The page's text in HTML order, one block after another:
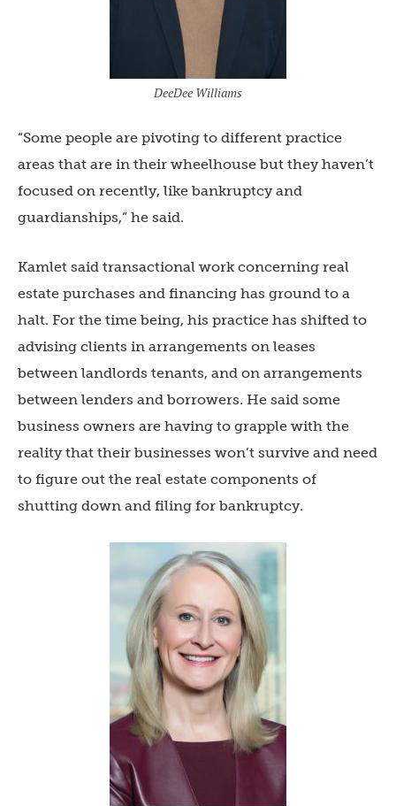
DeeDee Williams
“Some people are pivoting to different practice
areas that are in their wheelhouse but they haven’t
focused on recently, like bankruptcy and
guardianships,” he said.
Kamlet said transactional work concerning real
estate purchases and financing has ground to a
halt. For the time being, his practice has shifted to
advising clients in arrangements on leases
between landlords tenants, and on arrangements
between lenders and borrowers. He said some
business owners are having to grapple with the
reality that their businesses won’t survive and need
to figure out the real estate components of
shutting down and filing for bankruptcy.